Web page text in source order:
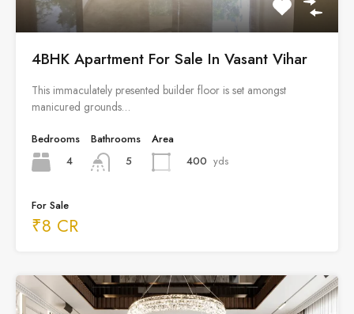
4BHK Apartment For Sale In Vasant Vihar
This immaculately presented builder floor is set amongst
manicured grounds…
Bedrooms
4
Bathrooms
5
Area
400 yds
For Sale
₹8 CR